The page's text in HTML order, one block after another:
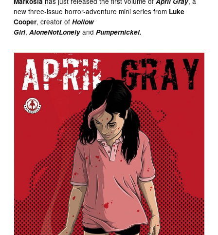
new three-issue horror-adventure mini series from Luke
Cooper, creator ofHollow
Girl,AloneNotLonelyandPumpernickel.